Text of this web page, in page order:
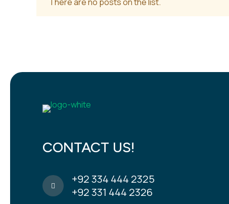
CONTACT US!
+92 334 444 2325
+92 331 444 2326